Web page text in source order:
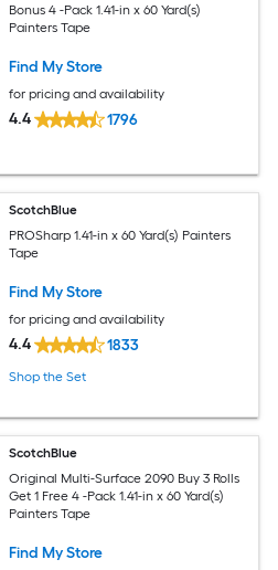
Bonus 4 -Pack 1.41-in x 60 Yard(s)
Painters Tape
Find My Store
for pricing and availability
4.4 1796
ScotchBlue
PROSharp 1.41-in x 60 Yard(s) Painters
Tape
Find My Store
for pricing and availability
4.4 1833
Shop the Set
ScotchBlue
Original Multi-Surface 2090 Buy 3 Rolls
Get 1 Free 4 -Pack 1.41-in x 60 Yard(s)
Painters Tape
Find My Store